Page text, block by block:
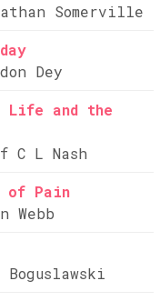
Somerville
Dey
Life and the
C L Nash
of Pain
Webb